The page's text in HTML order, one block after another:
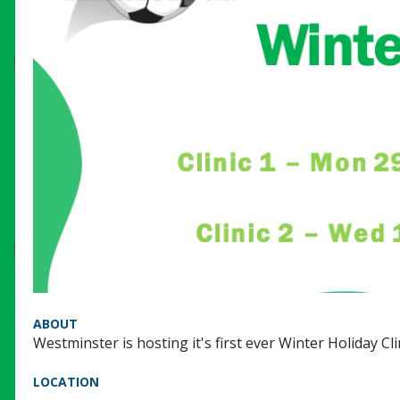
ABOUT
Westminster is hosting it's first ever Winter Holiday
LOCATION